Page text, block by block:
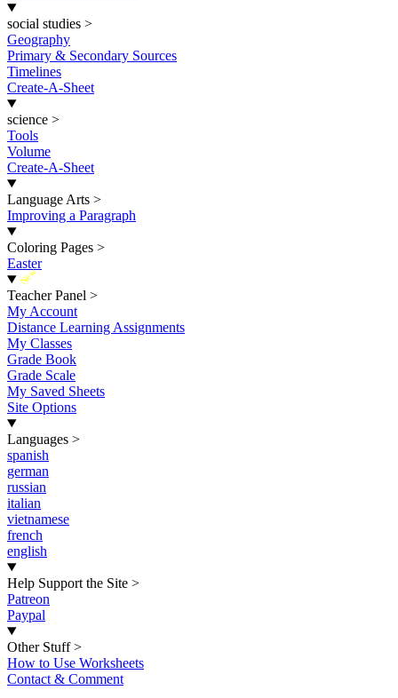
social studies >
Geography
Primary & Secondary Sources
Timelines
Create-A-Sheet
science >
Tools
Volume
Create-A-Sheet
Language Arts >
Improving a Paragraph
Coloring Pages >
Easter
New
Teacher Panel >
My Account
Distance Learning Assignments
My Classes
Grade Book
Grade Scale
My Saved Sheets
Site Options
Languages >
spanish
german
russian
italian
vietnamese
french
english
Help Support the Site >
Patreon
Paypal
Other Stuff >
How to Use Worksheets
Contact & Comment